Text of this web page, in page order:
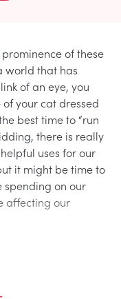
of these
world that has
of an eye, you
your cat dressed
best time to “run
there is really
uses for our
it might be time to
spending on our
affecting our